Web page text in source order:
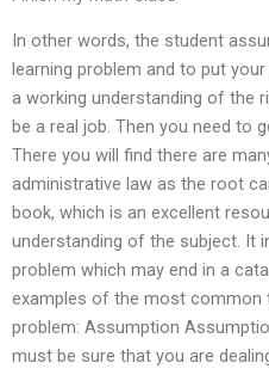
In other words, the student
learning problem and to put
a working understanding of the
be a real job. Then you need to
There you will find there are
administrative law as the root
book, which is an excellent
understanding of the subject. It
problem which may end in a
examples of the most
problem: Assumption
must be sure that you are